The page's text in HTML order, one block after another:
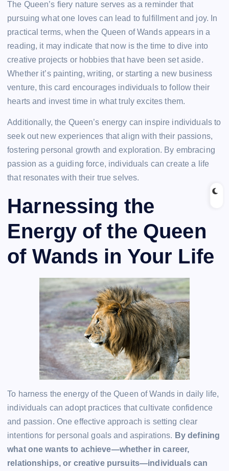
The Queen’s fiery nature serves as a reminder that
pursuing what one loves can lead to fulfillment and joy. In
practical terms, when the Queen of Wands appears in a
reading, it may indicate that now is the time to dive into
creative projects or hobbies that have been set aside.
Whether it’s painting, writing, or starting a new business
venture, this card encourages individuals to follow their
hearts and invest time in what truly excites them.
Additionally, the Queen’s energy can inspire individuals to
seek out new experiences that align with their passions,
fostering personal growth and exploration. By embracing
passion as a guiding force, individuals can create a life
that resonates with their true selves.
Harnessing the
Energy of the Queen
of Wands in Your Life
To harness the energy of the Queen of Wands in daily life,
individuals can adopt practices that cultivate confidence
and passion. One effective approach is setting clear
intentions for personal goals and aspirations. By defining
what one wants to achieve—whether in career,
relationships, or creative pursuits—individuals can